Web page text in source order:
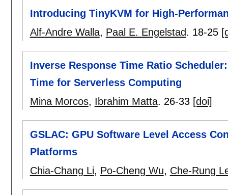
Introducing TinyKVM for High-
Alf-Andre Walla, Paal E. Engelstad. 18-25
Inverse Response Time Ratio
Time for Serverless Computing
Mina Morcos, Ibrahim Matta. 26-33 [doi]
GSLAC: GPU Software Level Access
Platforms
Chia-Chang Li, Po-Cheng Wu, Che-Rung